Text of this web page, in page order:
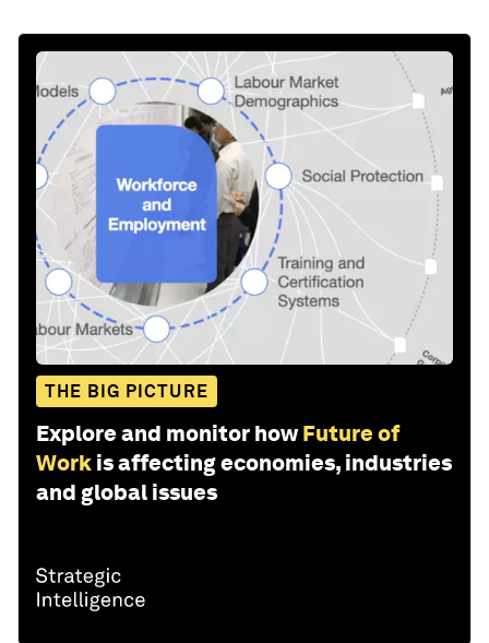
THE BIG PICTURE
Explore and monitor how Future of
Work is affecting economies, industries
and global issues